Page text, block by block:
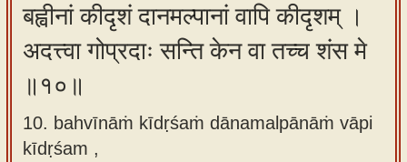
बह्वीनां कीदृशं दानमल्पानां वापि कीदृशम् ।
अदत्त्वा गोप्रदाः सन्ति केन वा तच्च शंस मे
॥१०॥
10. bahvīnāṁ kīdṛśaṁ dānamalpānāṁ vāpi
kīdṛśam ,